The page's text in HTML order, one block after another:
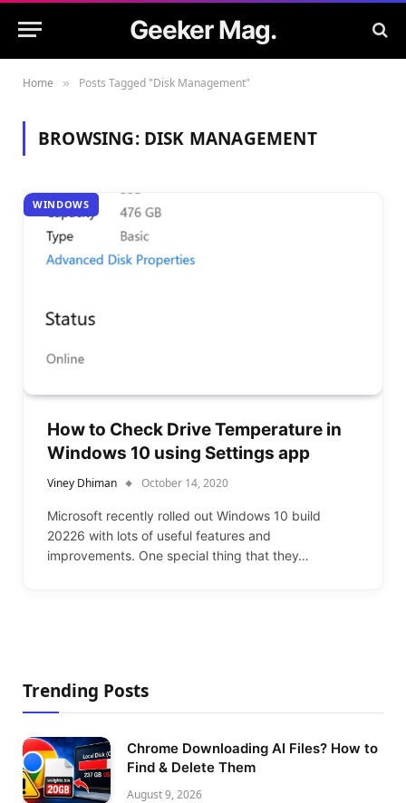
Geeker Mag.
Home » Posts Tagged "Disk Management"
BROWSING: DISK MANAGEMENT
WINDOWS
How to Check Drive Temperature in
Windows 10 using Settings app
Viney Dhiman October 14, 2020
Microsoft recently rolled out Windows 10 build
20226 with lots of useful features and
improvements. One special thing that they…
Trending Posts
Chrome Downloading AI Files? How to
Find & Delete Them
August 9, 2026